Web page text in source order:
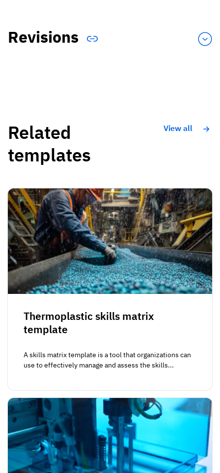
Revisions
Related
templates
View all
Thermoplastic skills matrix
template
A skills matrix template is a tool that organizations can
use to effectively manage and assess the skills...